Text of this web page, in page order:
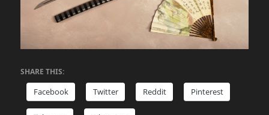
SHARE THIS:
Facebook Twitter Reddit Pinterest